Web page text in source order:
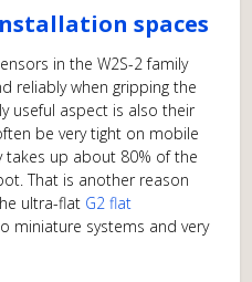
spaces
in the W2S-2 family
reliably when gripping the
useful aspect is also their
be very tight on mobile
takes up about 80% of the
That is another reason
ultra-flat G2 flat
miniature systems and very